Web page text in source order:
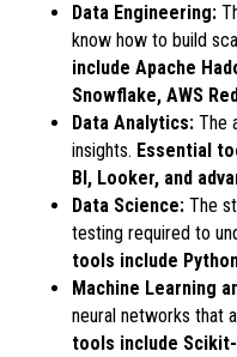
Data Engineering:
know how to build
include Apache
Snowflake, AWS
Data Analytics: The
insights. Essential
BI, Looker, and
Data Science: The
testing required to
tools include
Machine Learning
neural networks that
tools include